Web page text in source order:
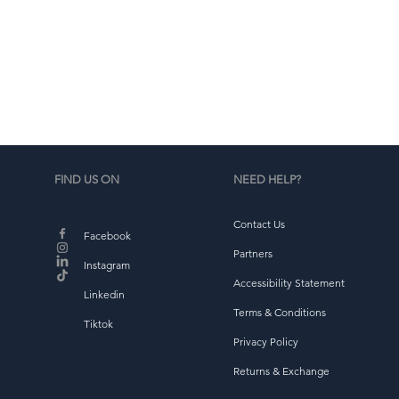
FIND US ON
Facebook
Instagram
Linkedin
Tiktok
NEED HELP?
Contact Us
Partners
Accessibility Statement
Terms & Conditions
Privacy Policy
Returns & Exchange